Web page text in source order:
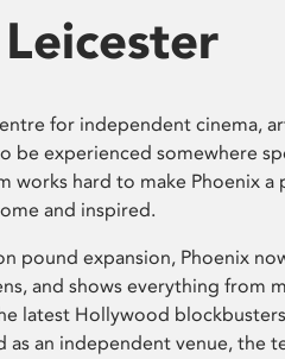
for independent cinema,
be experienced somewhere
works hard to make Phoenix a
and inspired.
pound expansion, Phoenix
and shows everything from
latest Hollywood
as an independent venue, the